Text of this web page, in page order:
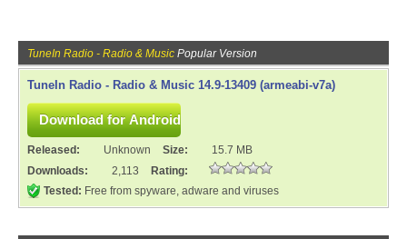
TuneIn Radio - Radio & Music Popular Version
TuneIn Radio - Radio & Music 14.9-13409 (armeabi-v7a)
Released: Unknown Size:
15.7 MB
Downloads:
2,113
Rating:
Tested: Free from spyware, adware and viruses